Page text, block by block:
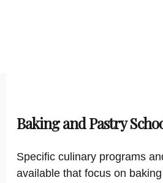
Baking and Pastry
Specific culinary programs
available that focus on